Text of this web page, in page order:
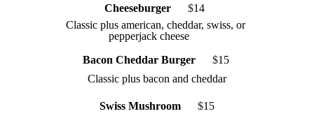
Cheeseburger $14
Classic plus american, cheddar, swiss, or
pepperjack cheese
Bacon Cheddar Burger
$15
Classic plus bacon and cheddar
Swiss Mushroom $15